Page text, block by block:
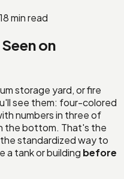
18min read
on
storage yard, or fire
see them: four-colored
numbers in three of
the bottom. That's the
standardized way to
a tank or building before